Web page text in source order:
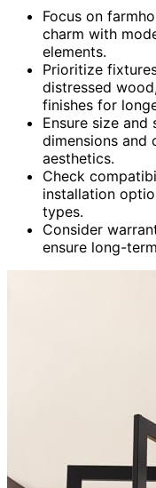
Focus on
charm with
elements.
Prioritize
distressed
finishes for
Ensure size
dimensions and
aesthetics.
Check
installation
types.
Consider
ensure long-